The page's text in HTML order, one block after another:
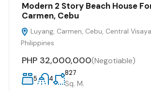
Modern 2 Story Beach House
Carmen, Cebu
Luyang, Carmen, Cebu, Central
Philippines
PHP 32,000,000(Negotiable)
5 4
827
Sq. M.